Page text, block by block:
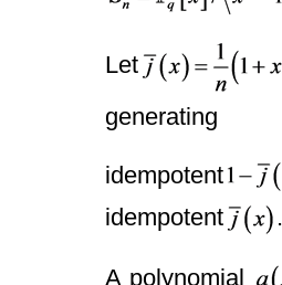
Let
generating
idempotent
idempotent
.
A polynomial